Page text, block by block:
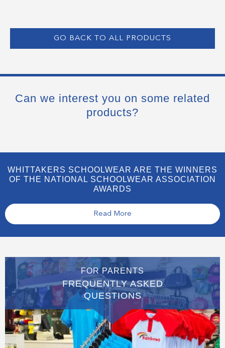
GO BACK TO ALL PRODUCTS
Can we interest you on some related
products?
WHITTAKERS SCHOOLWEAR ARE THE WINNERS
OF THE NATIONAL SCHOOLWEAR ASSOCIATION
AWARDS
Read More
FOR PARENTS
FREQUENTLY ASKED
QUESTIONS